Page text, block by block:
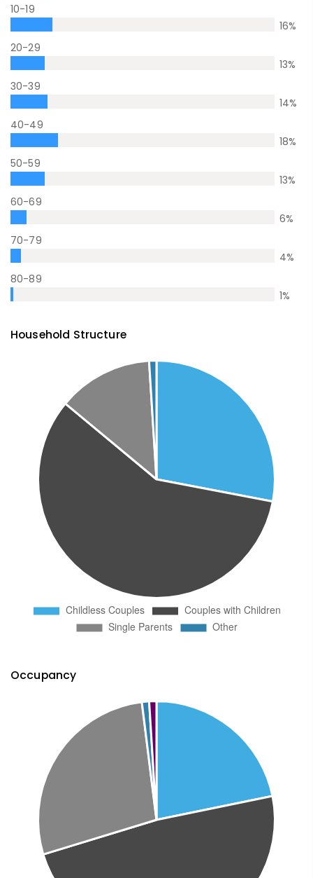
10-19
16%
20-29
13%
30-39
14%
40-49
18%
50-59
13%
60-69
6%
70-79
4%
80-89
1%
Household Structure
Occupancy